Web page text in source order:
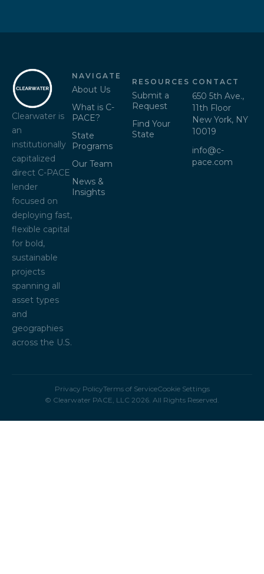
Clearwater is
an
institutionally
capitalized
direct C-PACE
lender
focused on
deploying fast,
flexible capital
for bold,
sustainable
projects
spanning all
asset types
and
geographies
across the U.S.
NAVIGATE
About Us
What is C-
PACE?
State
Programs
Our Team
News &
Insights
RESOURCES
Submit a
Request
Find Your
State
CONTACT
650 5th Ave.,
11th Floor
New York, NY
10019
info@c-
pace.com
© Clearwater PACE, LLC 2026. All Rights Reserved.
Privacy PolicyTerms of ServiceCookie Settings